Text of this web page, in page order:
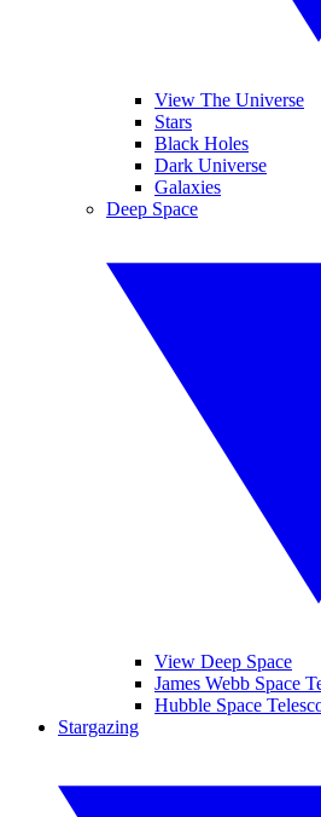
View The Universe
Stars
Black Holes
Dark Universe
Galaxies
Deep Space
View Deep Space
James Webb Space
Hubble Space
Stargazing